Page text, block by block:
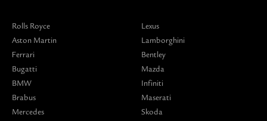
Rolls Royce
Aston Martin
Ferrari
Bugatti
BMW
Brabus
Mercedes
Lexus
Lamborghini
Bentley
Mazda
Infiniti
Maserati
Skoda